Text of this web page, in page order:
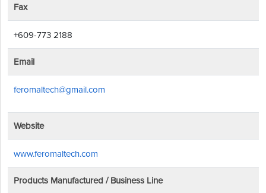
Fax
+609-773 2188
Email
feromaltech@gmail.com
Website
www.feromaltech.com
Products Manufactured / Business Line